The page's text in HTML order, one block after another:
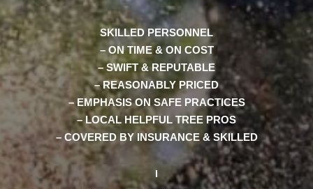
SKILLED PERSONNEL
– ON TIME & ON COST
– SWIFT & REPUTABLE
– REASONABLY PRICED
– EMPHASIS ON SAFE PRACTICES
– LOCAL HELPFUL TREE PROS
– COVERED BY INSURANCE & SKILLED